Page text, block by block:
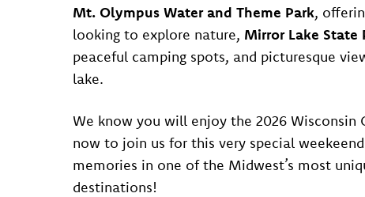
Mt. Olympus Water and Theme Park,
looking to explore nature, Mirror Lake State
peaceful camping spots, and picturesque
lake.
We know you will enjoy the 2026 Wisconsin
now to join us for this very special
memories in one of the Midwest’s most
destinations!